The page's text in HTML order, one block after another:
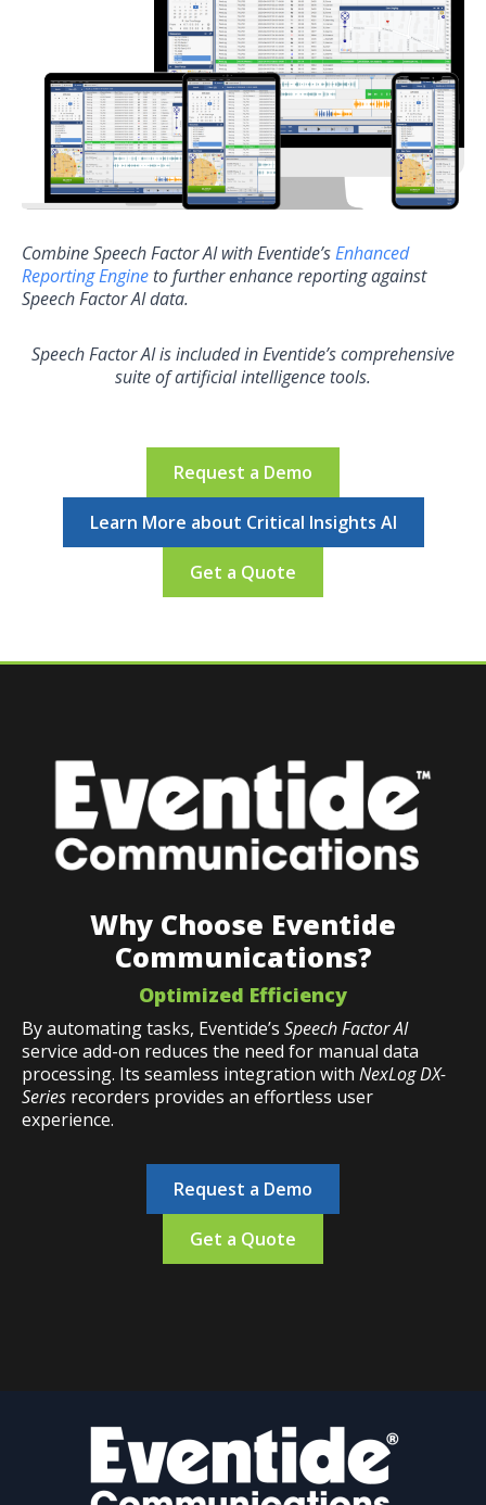
Combine Speech Factor AI with Eventide’sEnhanced
Reporting Engine to further enhance reporting against
Speech Factor AI data.
Speech Factor AI is included in Eventide’s comprehensive
suite of artificial intelligence tools.
Request a Demo
Learn More about Critical Insights AI
Get a Quote
Why Choose Eventide
Communications?
Optimized Efficiency
By automating tasks, Eventide’s Speech Factor AI
service add-on reduces the need for manual data
processing. Its seamless integration with NexLog DX-
Series recorders provides an effortless user
experience.
Request a Demo
Get a Quote